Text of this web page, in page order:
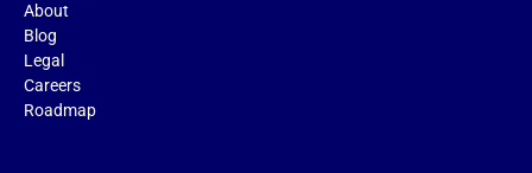
About
Blog
Legal
Careers
Roadmap